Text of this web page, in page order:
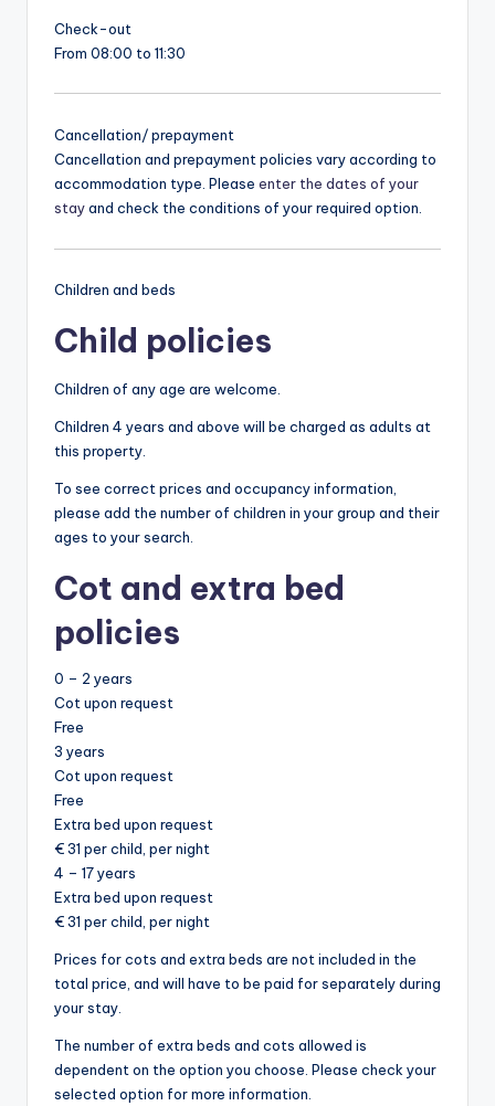
Check-out
From 08:00 to 11:30
Cancellation/ prepayment
Cancellation and prepayment policies vary according to
accommodation type. Please enter the dates of your
stayand check the conditions of your required option.
Children and beds
Child policies
Children of any age are welcome.
Children 4 years and above will be charged as adults at
this property.
To see correct prices and occupancy information,
please add the number of children in your group and their
ages to your search.
Cot and extra bed
policies
0 – 2 years
Cot upon request
Free
3 years
Cot upon request
Free
Extra bed upon request
€ 31 per child, per night
4 – 17 years
Extra bed upon request
€ 31 per child, per night
Prices for cots and extra beds are not included in the
total price, and will have to be paid for separately during
your stay.
The number of extra beds and cots allowed is
dependent on the option you choose. Please check your
selected option for more information.